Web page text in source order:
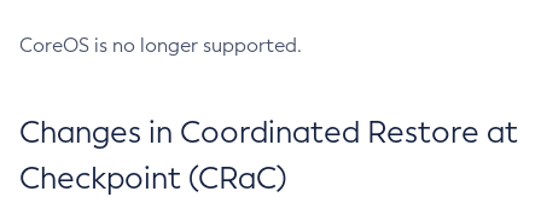
CoreOS is no longer supported.
Changes in Coordinated Restore at
Checkpoint (CRaC)